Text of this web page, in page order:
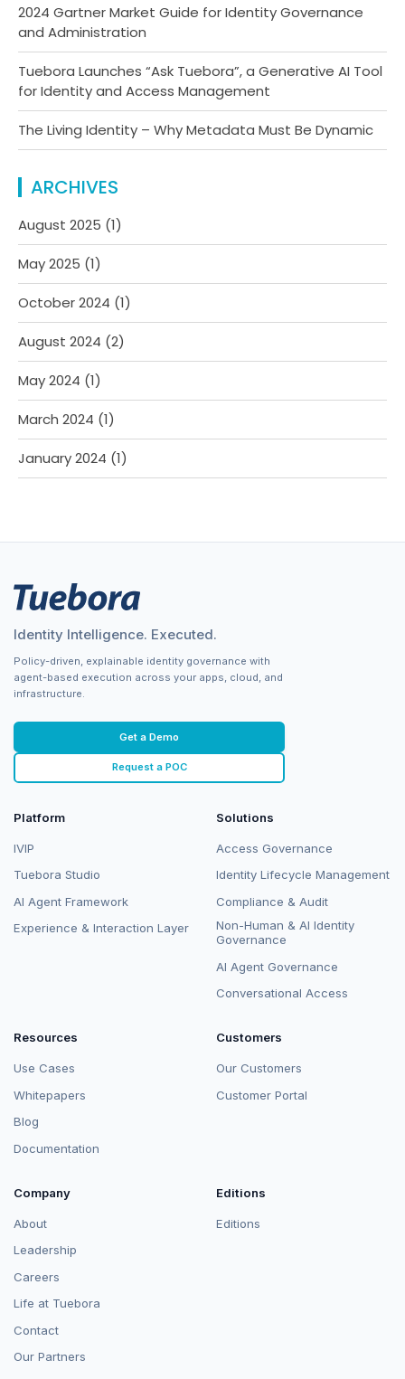
2024 Gartner Market Guide for Identity Governance
and Administration
Tuebora Launches “Ask Tuebora”, a Generative AI Tool
for Identity and Access Management
The Living Identity – Why Metadata Must Be Dynamic
ARCHIVES
August 2025 (1)
May 2025 (1)
October 2024 (1)
August 2024 (2)
May 2024 (1)
March 2024 (1)
January 2024 (1)
Identity Intelligence. Executed.
Policy-driven, explainable identity governance with
agent-based execution across your apps, cloud, and
infrastructure.
Get a Demo
Request a POC
Platform
IVIP
Tuebora Studio
AI Agent Framework
Experience & Interaction Layer
Solutions
Access Governance
Identity Lifecycle Management
Compliance & Audit
Non-Human & AI Identity
Governance
AI Agent Governance
Conversational Access
Resources
Use Cases
Whitepapers
Blog
Documentation
Customers
Our Customers
Customer Portal
Company
About
Leadership
Careers
Life at Tuebora
Contact
Our Partners
Editions
Editions